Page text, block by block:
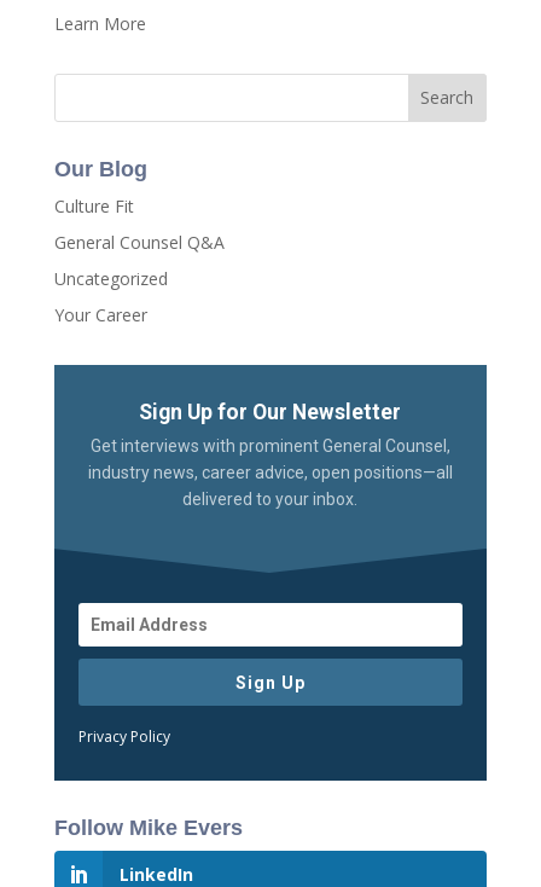
Learn More
Our Blog
Culture Fit
General Counsel Q&A
Uncategorized
Your Career
Sign Up for Our Newsletter
Get interviews with prominent General Counsel,
industry news, career advice, open positions—all
delivered to your inbox.
Sign Up
Privacy Policy
Follow Mike Evers
LinkedIn